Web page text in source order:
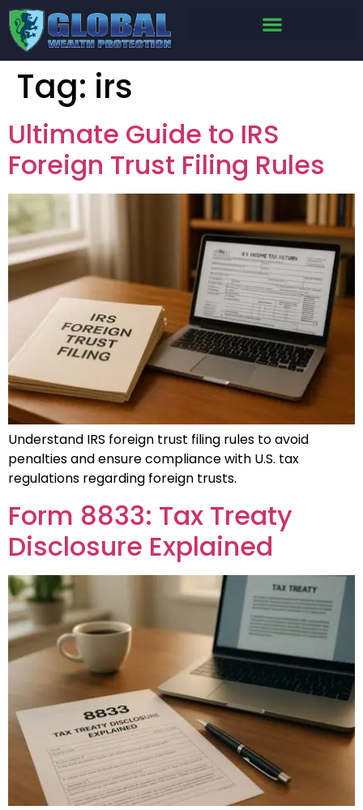
Tag: irs
Ultimate Guide to IRS
Foreign Trust Filing Rules
Understand IRS foreign trust filing rules to avoid
penalties and ensure compliance with U.S. tax
regulations regarding foreign trusts.
Form 8833: Tax Treaty
Disclosure Explained